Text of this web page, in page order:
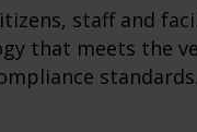
staff and
that meets the
standards.